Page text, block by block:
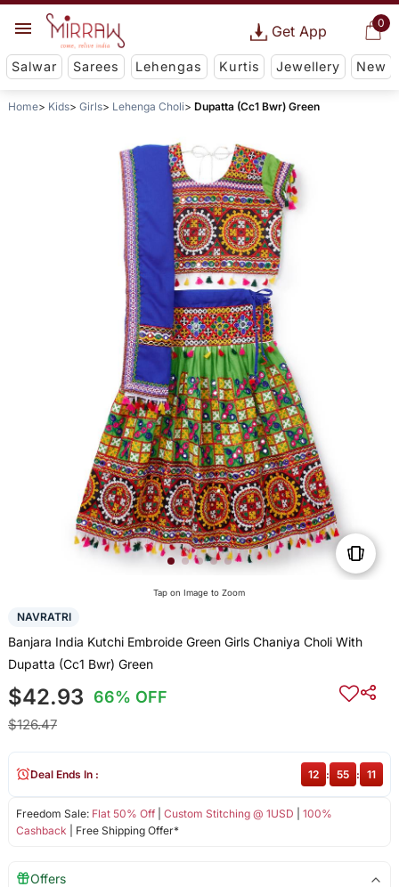
0
Get App
Salwar Sarees Lehengas Kurtis Jewellery New
Home Kids Girls Lehenga Choli Dupatta (Cc1 Bwr) Green
Tap on Image to Zoom
NAVRATRI
Banjara India Kutchi Embroide Green Girls Chaniya Choli With
Dupatta (Cc1 Bwr) Green
$42.93 66% OFF
$126.47
Freedom Sale: Flat 50% Off| Custom Stitching @ 1USD
100%
Cashback | Free Shipping Offer*
Deal Ends In : 12 : 55 : 11
Offers